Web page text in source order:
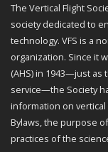
The Vertical Flight
society dedicated to
technology. VFS is a
organization. Since it
(AHS) in 1943—just
service—the Society
information on
Bylaws, the purpose
practices of the